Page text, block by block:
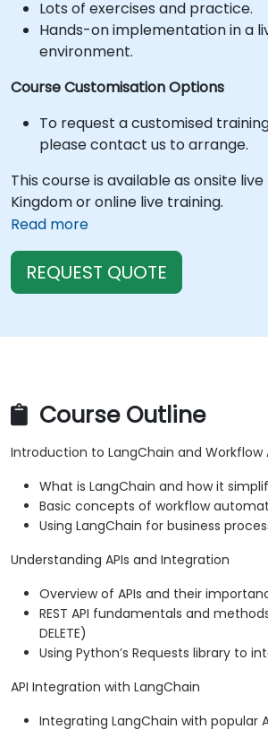
Lots of exercises and practice.
Hands-on implementation in a
environment.
Course Customisation Options
To request a customised
please contact us to arrange.
This course is available as onsite
Kingdom or online live training.
Read more
REQUEST QUOTE
Course Outline
Introduction to LangChain and
What is LangChain and how it
Basic concepts of workflow
Using LangChain for business
Understanding APIs and Integration
Overview of APIs and their
REST API fundamentals and methods
DELETE)
Using Python’s Requests library to
API Integration with LangChain
Integrating LangChain with popular